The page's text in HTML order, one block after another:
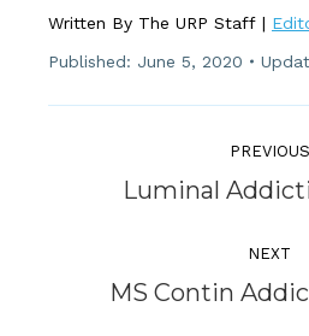
Written By The URP Staff |
Published: June 5, 2020
PREVIOUS
Luminal
NEXT
MS Contin